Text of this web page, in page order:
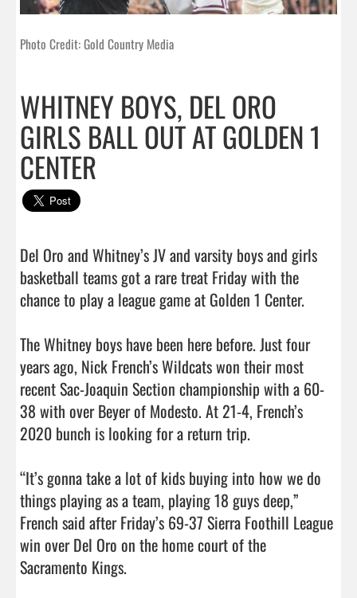
Photo Credit: Gold Country Media
WHITNEY BOYS, DEL ORO
GIRLS BALL OUT AT GOLDEN 1
CENTER
Del Oro and Whitney’s JV and varsity boys and girls
basketball teams got a rare treat Friday with the
chance to play a league game at Golden 1 Center.
The Whitney boys have been here before. Just four
years ago, Nick French’s Wildcats won their most
recent Sac-Joaquin Section championship with a 60-
38 with over Beyer of Modesto. At 21-4, French’s
2020 bunch is looking for a return trip.
“It’s gonna take a lot of kids buying into how we do
things playing as a team, playing 18 guys deep,”
French said after Friday’s 69-37 Sierra Foothill League
win over Del Oro on the home court of the
Sacramento Kings.